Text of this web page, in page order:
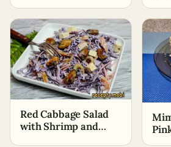
Red Cabbage Salad
with Shrimp and